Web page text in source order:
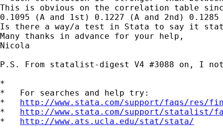
This is obvious on the correlation table
0.1095 (A and 1st) 0.1227 (A and 2nd)
Is there a way/a test in Stata to say it
Many thanks in advance for your help,
Nicola
P.S. From statalist-digest V4 #3088 on, I
*
*   For searches and help try:
* http://www.stata.com/support/faqs/res/
* http://www.stata.com/support/statalist/
* http://www.ats.ucla.edu/stat/stata/